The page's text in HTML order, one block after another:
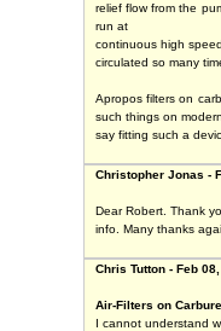
relief flow from the
run at
continuous high
circulated so many
Apropos filters on
such things on
say fitting such a
Christopher Jonas -
Dear Robert. Thank
info. Many thanks
Chris Tutton - Feb
Air-Filters on
I cannot understand